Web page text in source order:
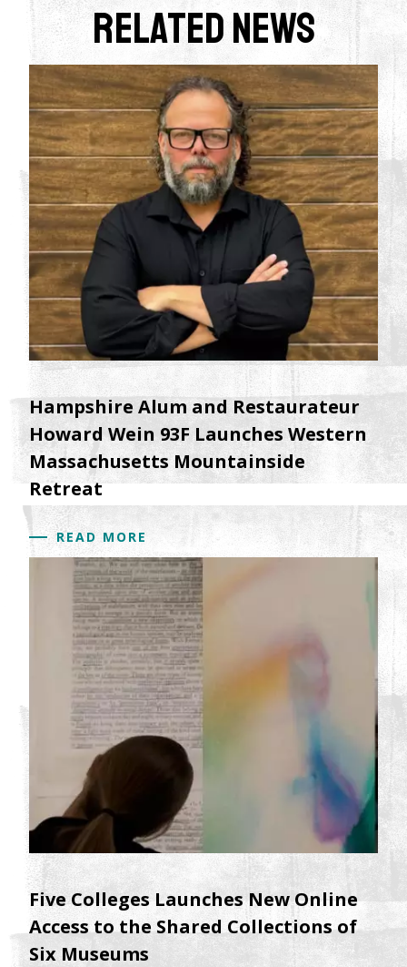
Related News
Hampshire Alum and Restaurateur
Howard Wein 93F Launches Western
Massachusetts Mountainside
Retreat
READ MORE
Five Colleges Launches New Online
Access to the Shared Collections of
Six Museums